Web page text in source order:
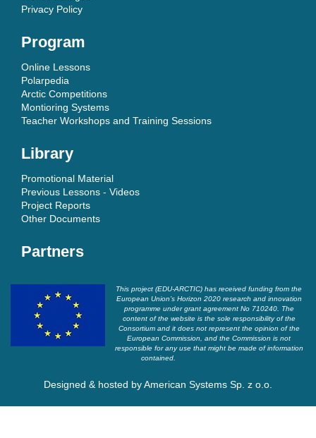
Privacy Policy
Program
Online Lessons
Polarpedia
Arctic Competitions
Montioring Systems
Teacher Workshops and Training Sessions
Library
Promotional Material
Previous Lessons - Videos
Project Reports
Other Documents
Partners
This project (EDU-ARCTIC) has received funding from the
European Union’s Horizon 2020 research and innovation
programme under grant agreement No 710240. The
content of the website is the sole responsibility of the
Consortium and it does not represent the opinion of the
European Commission, and the Commission is not
responsible for any use that might be made of information
contained.
Designed & hosted byAmerican Systems Sp. z o.o.